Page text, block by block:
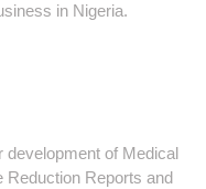
in Nigeria.
of Medical
Reports and